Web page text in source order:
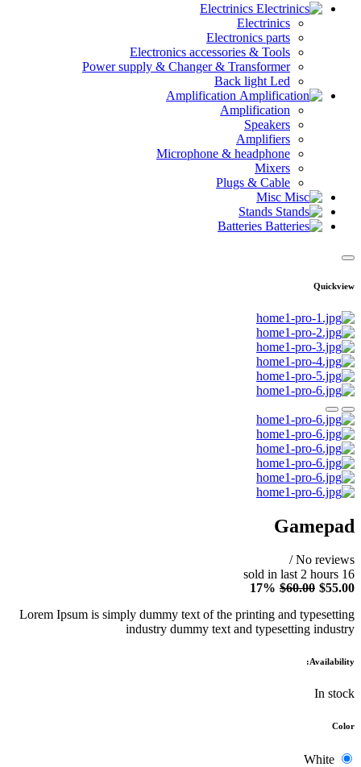
Electrinics
Electrinics
Electronics parts
Electronics accessories & Tools
Power supply & Changer & Transformer
Back light Led
Amplification
Amplification
Speakers
Amplifiers
Microphone & headphone
Mixers
Plugs & Cable
Misc
Stands
Batteries
Quickview
Gamepad
No reviews
/
16
2 hours
$55.00
$60.00
17%
Lorem Ipsum is simply dummy text of the printing and typesetting
industry dummy text and typesetting industry
Availability:
In stock
Color
White